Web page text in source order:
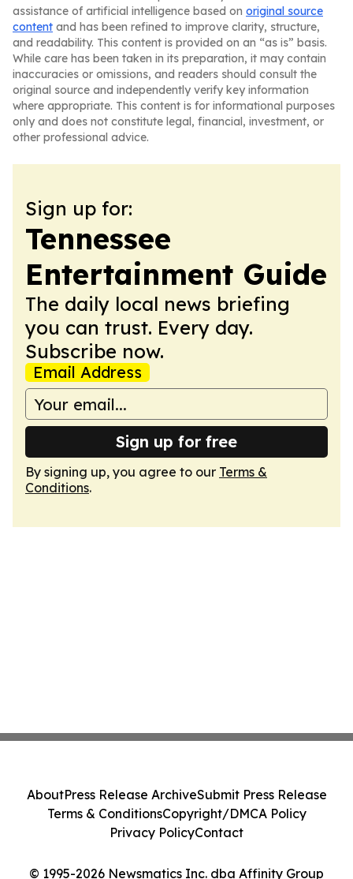
assistance of artificial intelligence based on original source
content and has been refined to improve clarity, structure,
and readability. This content is provided on an “as is” basis.
While care has been taken in its preparation, it may contain
inaccuracies or omissions, and readers should consult the
original source and independently verify key information
where appropriate. This content is for informational purposes
only and does not constitute legal, financial, investment, or
other professional advice.
Sign up for:
Tennessee
Entertainment Guide
The daily local news briefing
you can trust. Every day.
Subscribe now.
Email Address
Sign up for free
By signing up, you agree to our Terms &
Conditions.
© 1995-2026 Newsmatics Inc. dba Affinity Group
AboutPress Release ArchiveSubmit Press Release
Terms & ConditionsCopyright/DMCA Policy
Privacy PolicyContact